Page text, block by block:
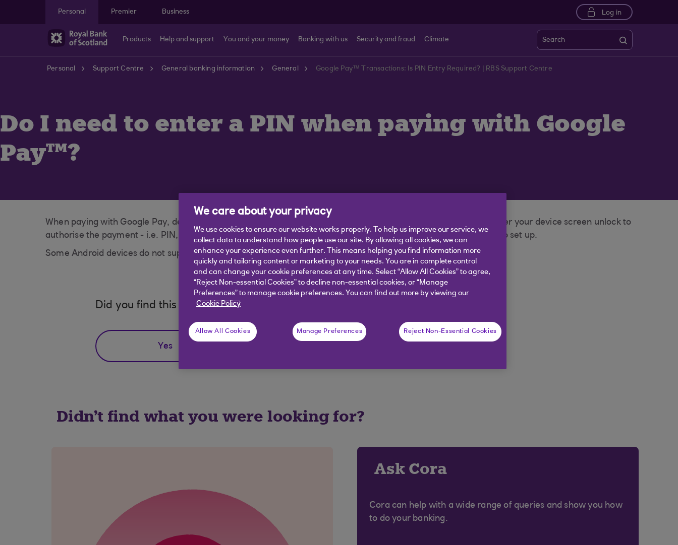
Personal
Premier Business Log in
Products Help and support You and your money Banking with us Security and fraud Climate Search
Personal Support Centre General banking information General Google Pay™ Transactions: Is PIN Entry Required? | RBS Support Centre
Do I need to enter a PIN when paying with Google
Pay™?
When paying with Google Pay, depending on the value and number of transactions, you may be prompted to enter your device screen unlock to
authorise the payment - i.e. PIN, passcode, pattern, or fingerprint id, depending on the option you have chosen to set up.
Some Android devices do not support fingerprint id.
Did you find this answer helpful?
Yes
Didn't find what you were looking for?
Ask Cora
Cora can help with a wide range of queries and show you how
to do your banking.
We care about your privacy
We use cookies to ensure our website works properly. To help us improve our service, we
collect data to understand how people use our site. By allowing all cookies, we can
enhance your experience even further. This means helping you find information more
quickly and tailoring content or marketing to your needs. You are in complete control
and can change your cookie preferences at any time. Select “Allow All Cookies” to agree,
“Reject Non-essential Cookies” to decline non-essential cookies, or “Manage
Preferences” to manage cookie preferences. You can find out more by viewing our
Cookie Policy
Allow All Cookies Manage Preferences Reject Non-Essential Cookies